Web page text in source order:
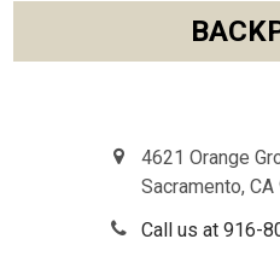
Footer
4621 Orange
Sacramento, CA
Call us at 916-